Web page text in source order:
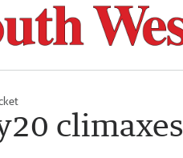
climaxes